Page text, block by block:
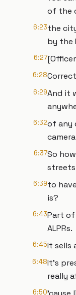
of the
6:23the
by the
6:27
6:28
6:29And it
6:32of any
6:37So
streets
6:39to
is?
6:43Part
ALPRs.
6:45It sells
6:48It's
really
6:50